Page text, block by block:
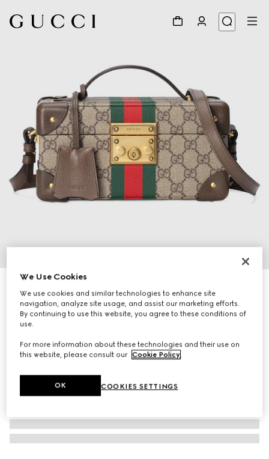
SAR 17,000
Variationbeige and ebony Supreme
We Use Cookies
We use cookies and similar technologies to enhance site
navigation, analyze site usage, and assist our marketing efforts.
By continuing to use this website, you agree to these conditions of
use.
For more information about these technologies and their use on
this website, please consult our Cookie Policy.
COOKIES SETTINGS
OK